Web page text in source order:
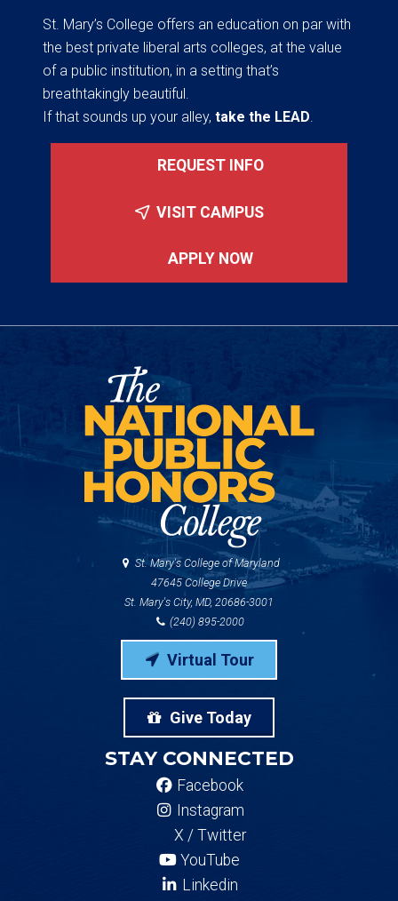
St. Mary’s College offers an education on par with
the best private liberal arts colleges, at the value
of a public institution, in a setting that’s
breathtakingly beautiful.
If that sounds up your alley, take the LEAD
REQUEST INFO
VISIT CAMPUS
APPLY NOW
St. Mary's College of Maryland
47645 College Drive
St. Mary's City, MD, 20686-3001
(240) 895-2000
Virtual Tour
Give Today
STAY CONNECTED
Facebook
Instagram
X / Twitter
YouTube
Linkedin